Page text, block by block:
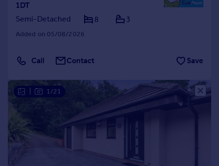
1DT
Semi-Detached
8 3
Added on 05/08/2026
Call Contact Save
1/21